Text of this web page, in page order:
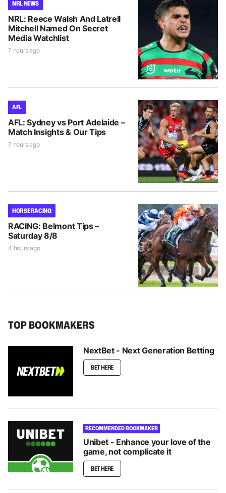
NRL NEWS
NRL: Reece Walsh And Latrell
Mitchell Named On Secret
Media Watchlist
7 hours ago
AFL
AFL: Sydney vs Port Adelaide –
Match Insights & Our Tips
7 hours ago
HORSE RACING
RACING: Belmont Tips –
Saturday 8/8
4 hours ago
TOP BOOKMAKERS
NextBet - Next Generation Betting
BET HERE
RECOMMENDED BOOKMAKER
Unibet - Enhance your love of the
game, not complicate it
BET HERE